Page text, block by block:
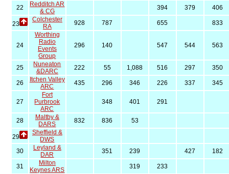
22
Redditch AR
& CG
394 379 406
23
Colchester
RA
928 787 655 833
24
Worthing
Radio
Events
Group
296 140 547 544 563
25
Nuneaton
&DARC
222 55 1,088 516 297 350
26
Itchen Valley
ARC
435 296 346 226 337 345
27
Fort
Purbrook
ARC
348 401 291
28
Maltby &
DARS
832 836 53
29
Sheffield &
DWS
30
Leyland &
DAR
351 239 427 182
31
Milton
Keynes ARS
319 233